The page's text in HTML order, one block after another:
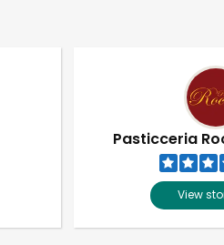
Pasticceria
View